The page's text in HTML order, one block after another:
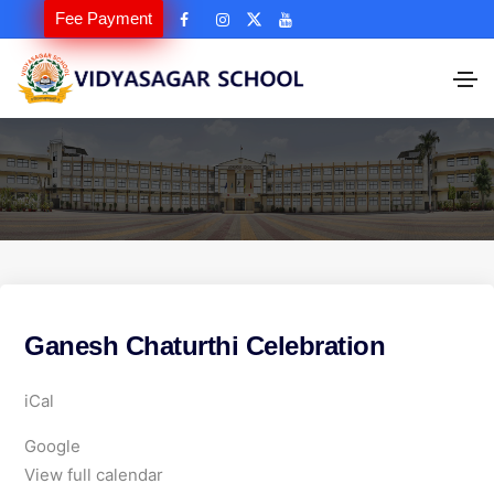
Fee Payment
Ganesh Chaturthi Celebration
G
n
e
iCal
Google
View full calendar